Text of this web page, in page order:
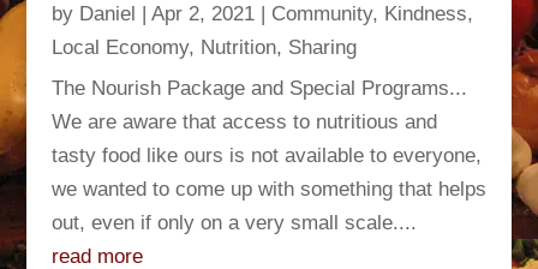
by Daniel | Apr 2, 2021| Community, Kindness,
Local Economy, Nutrition, Sharing
The Nourish Package and Special Programs...
We are aware that access to nutritious and
tasty food like ours is not available to everyone,
we wanted to come up with something that helps
out, even if only on a very small scale....
read more